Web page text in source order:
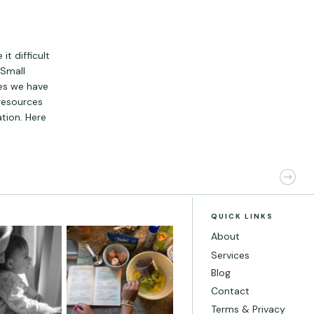
it difficult
we have
Here
QUICK LINKS
About
Services
Blog
Contact
Terms & Privacy